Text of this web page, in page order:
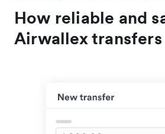
How reliable and
Airwallex transfers